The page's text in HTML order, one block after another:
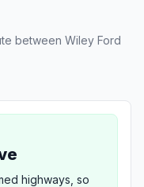
between Wiley Ford
highways, so